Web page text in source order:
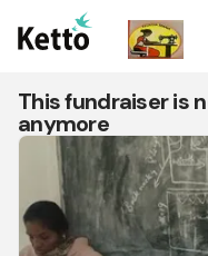
This fundraiser is
anymore